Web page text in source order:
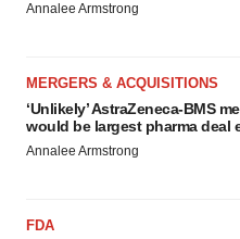
Annalee Armstrong
MERGERS & ACQUISITIONS
‘Unlikely’ AstraZeneca-BMS
would be largest pharma deal
Annalee Armstrong
FDA